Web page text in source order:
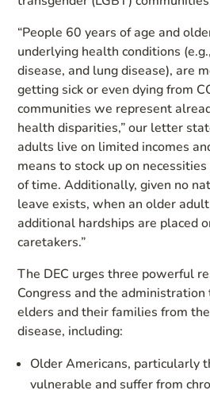
“People 60 years of age and
underlying health conditions
disease, and lung disease), are
getting sick or even dying from
communities we represent
health disparities,” our letter
adults live on limited incomes
means to stock up on
of time. Additionally, given no
leave exists, when an older
additional hardships are placed
caretakers.”
The DEC urges three powerful
Congress and the
elders and their families from
disease, including:
Older Americans, particularly
vulnerable and suffer from